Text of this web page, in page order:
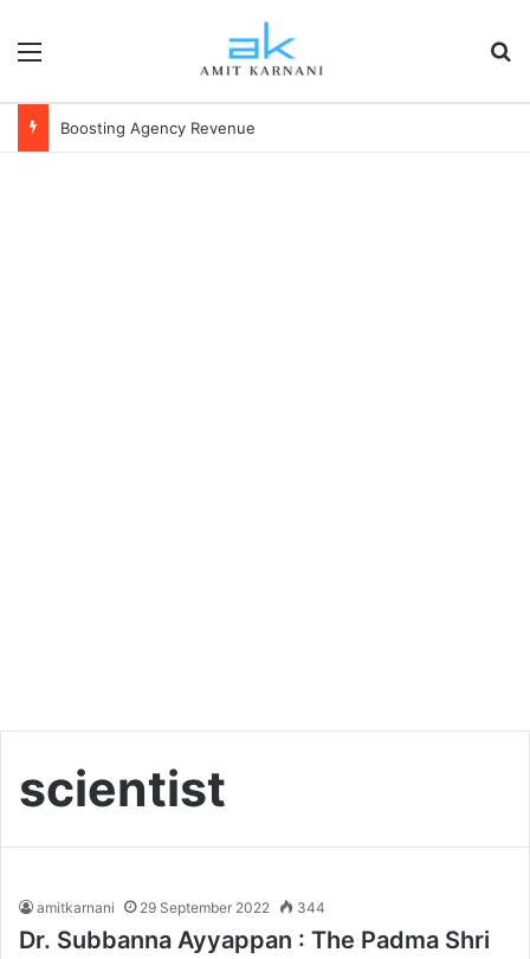
Boosting Agency Revenue
scientist
amitkarnani 29 September 2022 344
Dr. Subbanna Ayyappan : The Padma Shri